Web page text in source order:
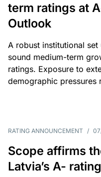
term ratings at
Outlook
A robust institutional
sound medium-term
ratings. Exposure to
demographic pressures
RATING ANNOUNCEMENT /
Scope affirms
Latvia’s A-